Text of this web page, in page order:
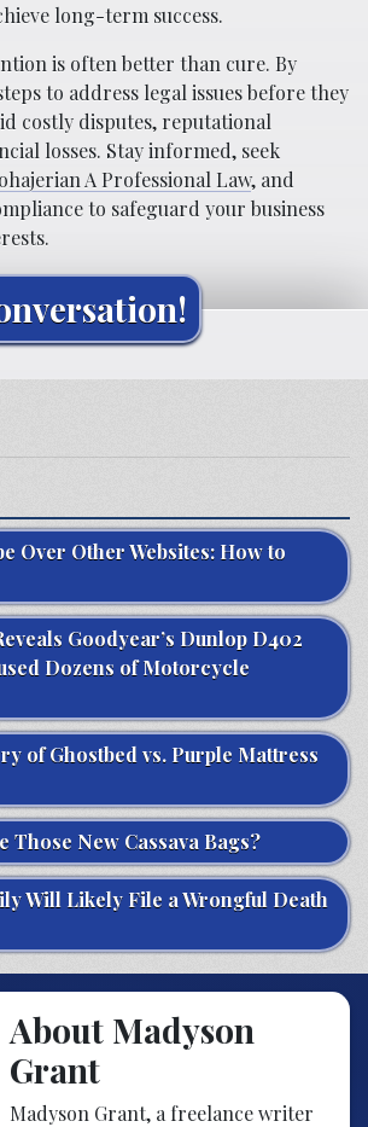
long-term success.
is often better than cure. By
to address legal issues before they
costly disputes, reputational
losses. Stay informed, seek
A Professional Law, and
to safeguard your business
Over Other Websites: How to
Goodyear’s Dunlop D402
Dozens of Motorcycle
of Ghostbed vs. Purple Mattress
Those New Cassava Bags?
Will Likely File a Wrongful Death
About Madyson
Grant
Madyson Grant, a freelance writer